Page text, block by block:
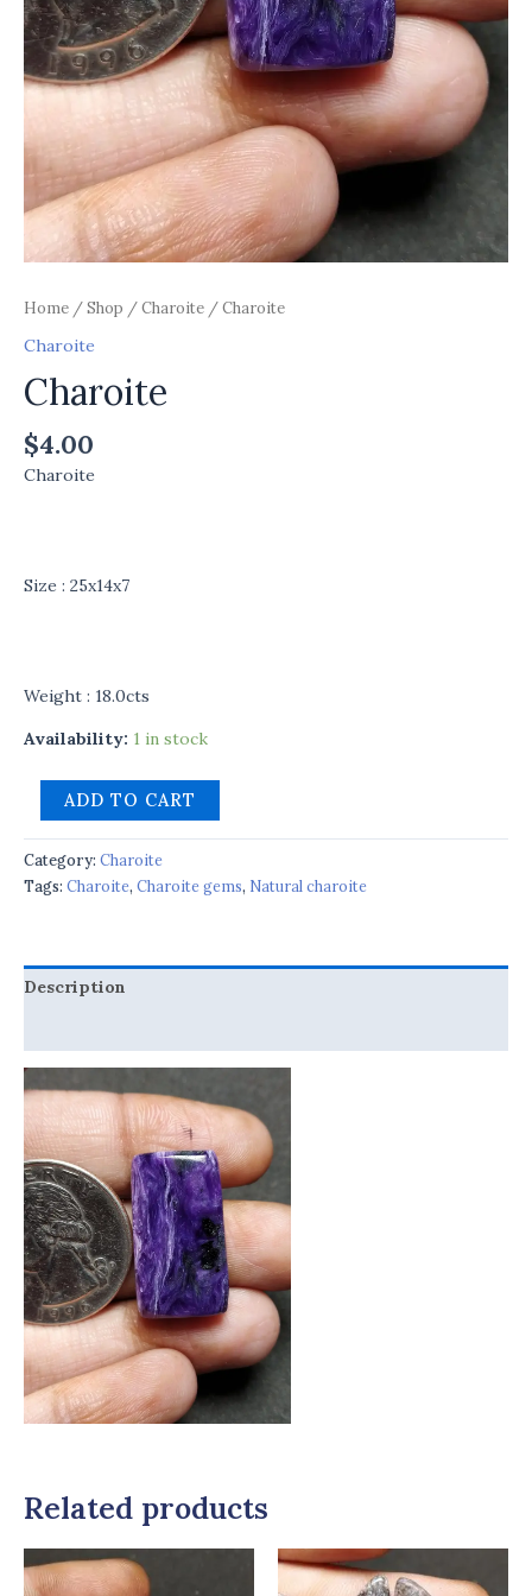
Home /Shop /Charoite / Charoite
Charoite
Charoite
$4.00
Charoite
Size : 25x14x7
Weight : 18.0cts
Availability: 1 in stock
ADD TO CART
Category: Charoite
Tags: Charoite, Charoite gems, Natural charoite
Description
Related products